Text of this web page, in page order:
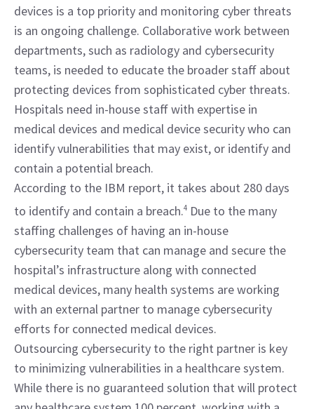
devices is a top priority and monitoring cyber threats
is an ongoing challenge. Collaborative work between
departments, such as radiology and cybersecurity
teams, is needed to educate the broader staff about
protecting devices from sophisticated cyber threats.
Hospitals need in-house staff with expertise in
medical devices and medical device security who can
identify vulnerabilities that may exist, or identify and
contain a potential breach.
According to the IBM report, it takes about 280 days
to identify and contain a breach.4 Due to the many
staffing challenges of having an in-house
cybersecurity team that can manage and secure the
hospital’s infrastructure along with connected
medical devices, many health systems are working
with an external partner to manage cybersecurity
efforts for connected medical devices.
Outsourcing cybersecurity to the right partner is key
to minimizing vulnerabilities in a healthcare system.
While there is no guaranteed solution that will protect